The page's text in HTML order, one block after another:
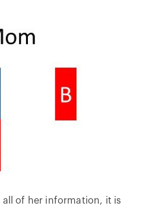
all of her information, it is